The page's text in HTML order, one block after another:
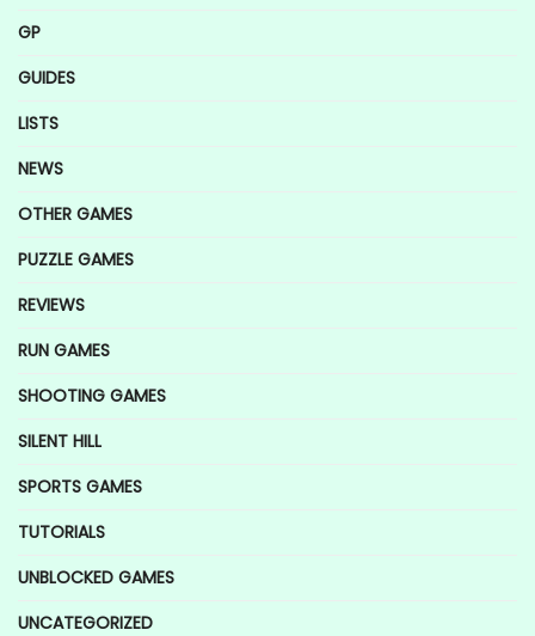
GP
GUIDES
LISTS
NEWS
OTHER GAMES
PUZZLE GAMES
REVIEWS
RUN GAMES
SHOOTING GAMES
SILENT HILL
SPORTS GAMES
TUTORIALS
UNBLOCKED GAMES
UNCATEGORIZED